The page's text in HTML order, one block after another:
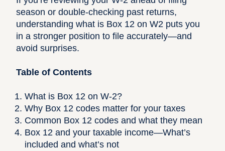
season or double-checking past returns,
understanding what is Box 12 on W2 puts you
in a stronger position to file accurately—and
avoid surprises.
Table of Contents
What is Box 12 on W-2?
Why Box 12 codes matter for your taxes
Common Box 12 codes and what they mean
Box 12 and your taxable income—What’s
included and what’s not